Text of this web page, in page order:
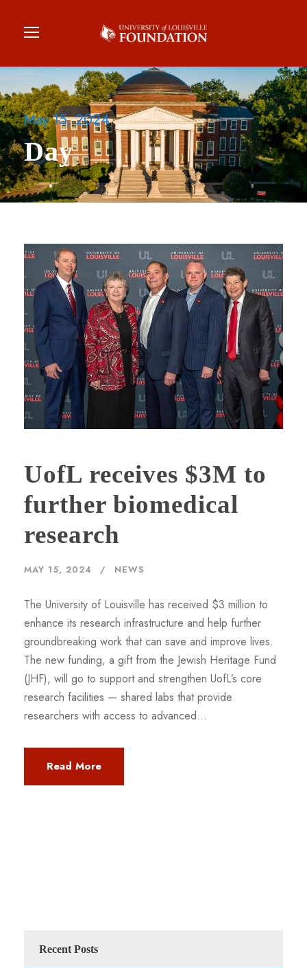
May 15, 2024
Day
UofL receives $3M to
further biomedical
research
MAY 15, 2024 NEWS
The University of Louisville has received $3 million to
enhance its research infrastructure and help further
groundbreaking work that can save and improve lives.
The new funding, a gift from the Jewish Heritage Fund
(JHF), will go to support and strengthen UofL’s core
research facilities — shared labs that provide
researchers with access to advanced...
Read More
Recent Posts